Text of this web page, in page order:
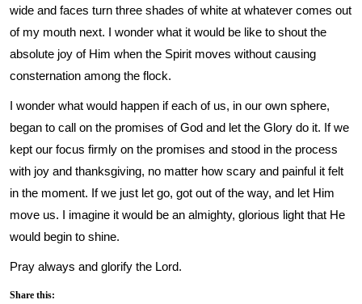
wide and faces turn three shades of white at whatever comes out
of my mouth next. I wonder what it would be like to shout the
absolute joy of Him when the Spirit moves without causing
consternation among the flock.
I wonder what would happen if each of us, in our own sphere,
began to call on the promises of God and let the Glory do it. If we
kept our focus firmly on the promises and stood in the process
with joy and thanksgiving, no matter how scary and painful it felt
in the moment. If we just let go, got out of the way, and let Him
move us. I imagine it would be an almighty, glorious light that He
would begin to shine.
Pray always and glorify the Lord.
Share this: